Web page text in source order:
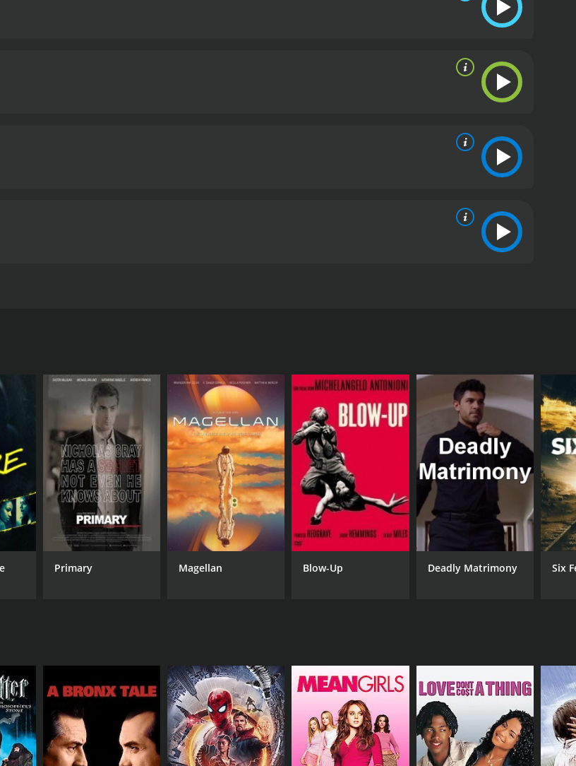
It has received moderate reviews from critics and viewers, who have given it an IMDb
Cousins
DIRECTOR
George Loomis
Elias Talbot
Primary Magellan Blow-Up Deadly Matrimony Six